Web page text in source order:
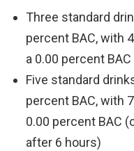
Three standard
percent BAC, with
a 0.00 percent BAC
Five standard
percent BAC, with
0.00 percent BAC
after 6 hours)